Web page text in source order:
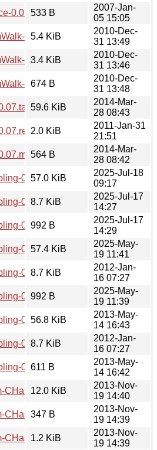
0.01.meta
533 B
2007-Jan-
05 15:05
0.02.tar.gz
5.4 KiB
2010-Dec-
31 13:49
0.02.readme
3.4 KiB
2010-Dec-
31 13:46
0.02.meta
674 B
2010-Dec-
31 13:48
59.6 KiB
2014-Mar-
28 08:43
2.0 KiB
2011-Jan-31
21:51
564 B
2014-Mar-
28 08:42
0.17.tar.gz
57.0 KiB
2025-Jul-18
09:17
0.17.readme
8.7 KiB
2025-Jul-17
14:27
0.17.meta
992 B
2025-Jul-17
14:29
0.16.tar.gz
57.4 KiB
2025-May-
19 11:41
0.16.readme
8.7 KiB
2012-Jan-
16 07:27
0.16.meta
992 B
2025-May-
19 11:39
0.15.tar.gz
56.8 KiB
2013-May-
14 16:43
0.15.readme
8.7 KiB
2012-Jan-
16 07:27
0.15.meta
611 B
2013-May-
14 16:42
0.01.tar.gz
12.0 KiB
2013-Nov-
19 14:40
0.01.readme
347 B
2013-Nov-
19 14:39
0.01.meta
1.2 KiB
2013-Nov-
19 14:39